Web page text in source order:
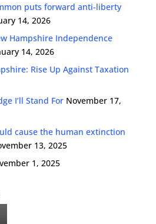
puts forward anti-liberty
14, 2026
Hampshire Independence
14, 2026
Rise Up Against Taxation
I’ll Stand For November 17,
cause the human extinction
13, 2025
1, 2025